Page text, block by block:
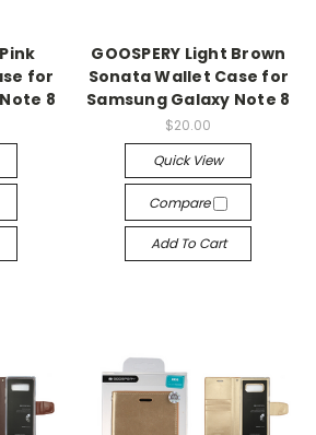
for
8
GOOSPERY Light Brown
Sonata Wallet Case for
Samsung Galaxy Note 8
$20.00
Quick View
Compare
Add To Cart